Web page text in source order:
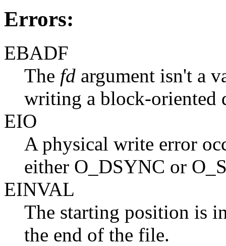
Errors:
EBADF
The fd argument isn't a
writing a block-oriented
EIO
A physical write error
either O_DSYNC or
EINVAL
The starting position is
the end of the file.